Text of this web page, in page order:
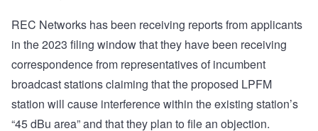
REC Networks has been receiving reports from applicants
in the 2023 filing window that they have been receiving
correspondence from representatives of incumbent
broadcast stations claiming that the proposed LPFM
station will cause interference within the existing station’s
“45 dBu area” and that they plan to file an objection.